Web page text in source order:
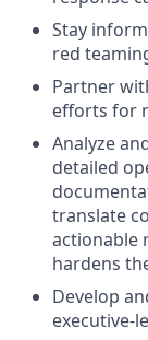
Stay
red
Partner
efforts for
Analyze
detailed
translate
actionable
hardens
Develop
executive-